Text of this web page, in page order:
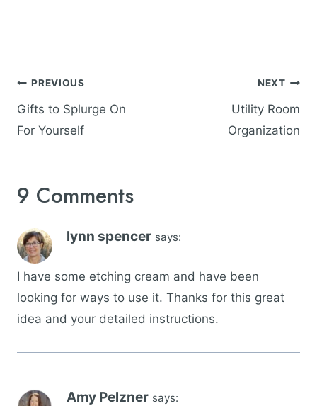
Post
navigation
PREVIOUS
Gifts to Splurge On
For Yourself
NEXT
Utility Room
Organization
9 Comments
lynn spencer says:
I have some etching cream and have been
looking for ways to use it. Thanks for this great
idea and your detailed instructions.
Amy Pelzner says: